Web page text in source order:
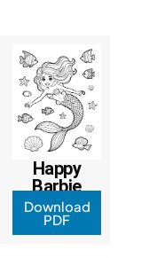
Happy
Barbie
Download
PDF